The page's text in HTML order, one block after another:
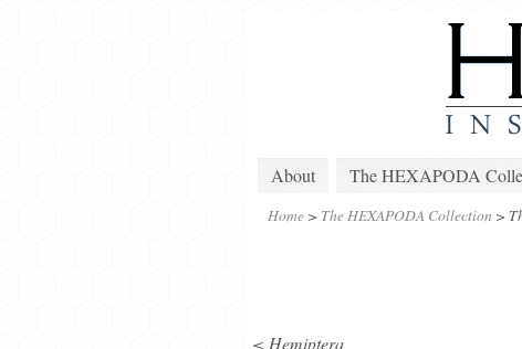
About The HEXAPODA
Home > The HEXAPODA Collection >
< Hemiptera